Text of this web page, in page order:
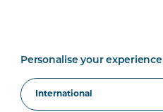
Personalise your experience